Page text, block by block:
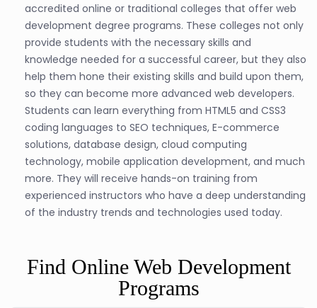
accredited online or traditional colleges that offer web
development degree programs. These colleges not only
provide students with the necessary skills and
knowledge needed for a successful career, but they also
help them hone their existing skills and build upon them,
so they can become more advanced web developers.
Students can learn everything from HTML5 and CSS3
coding languages to SEO techniques, E-commerce
solutions, database design, cloud computing
technology, mobile application development, and much
more. They will receive hands-on training from
experienced instructors who have a deep understanding
of the industry trends and technologies used today.
Find Online Web Development
Programs